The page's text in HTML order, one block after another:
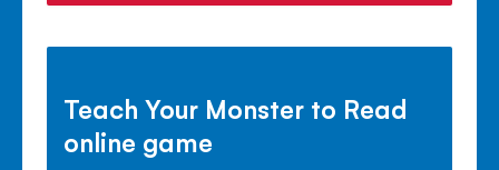
Teach Your Monster to Read
online game